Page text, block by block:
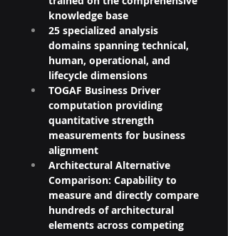
knowledge base
25 specialized analysis
domains spanning technical,
human, operational, and
lifecycle dimensions
TOGAF Business Driver
computation providing
quantitative strength
measurements for business
alignment
Architectural Alternative
Comparison: Capability to
measure and directly compare
hundreds of architectural
elements across competing